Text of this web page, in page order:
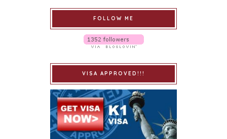
FOLLOW ME
VISA APPROVED!!!